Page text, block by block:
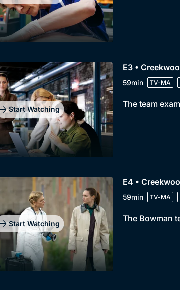
Start Watching
E3 •
59min TV-MA
The team
Start Watching
E4 •
59min TV-MA
The Bowman